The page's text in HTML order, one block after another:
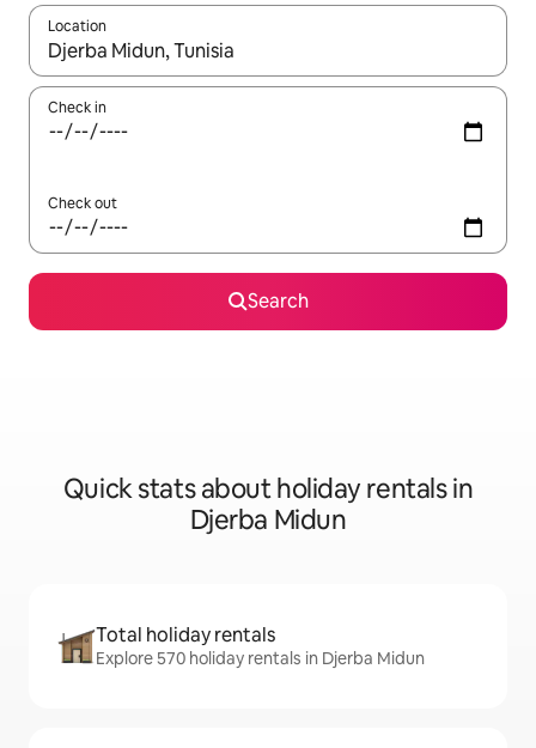
Location
When results are available, navigate with the up and down
Check in
Check out
Search
Quick stats about holiday rentals in
Djerba Midun
Total holiday rentals
Explore 570 holiday rentals in Djerba Midun